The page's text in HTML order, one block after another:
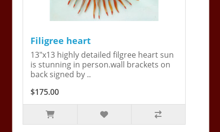
Filigree heart
13"x13 highly detailed filgree heart sun
is stunning in person.wall brackets on
back signed by ..
$175.00